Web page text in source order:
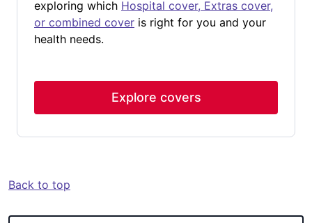
and have the 2-month waiting period for those
higher benefits on psychiatric services
waived.%This waiver applies only once per
To use the Mental Health Waiver you can
contact us
or speak to your treating specialist
– where you can chat with a mental health
professional over the phone or online at no
extra cost.<
exploring which Hospital cover, Extras cover,
or combined cover is right for you and your
health needs.
Explore covers
Back to top